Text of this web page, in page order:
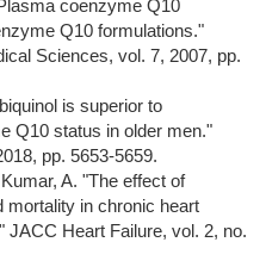
coenzyme Q10
Q10 formulations."
Sciences, vol. 7, 2007, pp.
is superior to
Q10 status in older men."
pp. 5653-5659.
A. "The effect of
in chronic heart
Heart Failure, vol. 2, no.